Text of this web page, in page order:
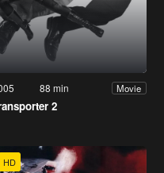
88 min Movie
2
HD